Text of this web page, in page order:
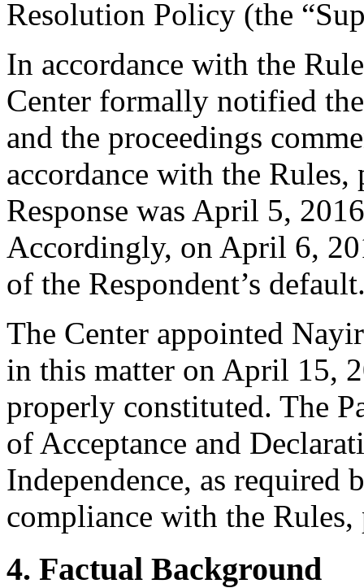
Resolution Policy (the
In accordance with the
Center formally notified
and the proceedings
accordance with the Rules,
Response was April 5,
Accordingly, on April 6,
of the Respondent’s
The Center appointed
in this matter on April 15,
properly constituted. The
of Acceptance and
Independence, as required
compliance with the Rules,
4. Factual Background